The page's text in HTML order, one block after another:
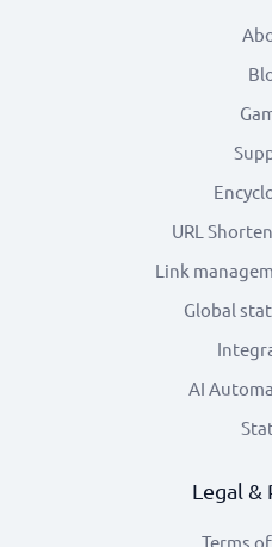
URL
Link
Global
AI
Legal &
Terms